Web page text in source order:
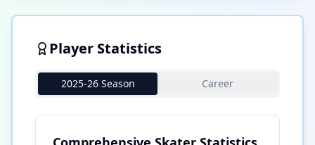
Player Statistics
2025-26 Season Career